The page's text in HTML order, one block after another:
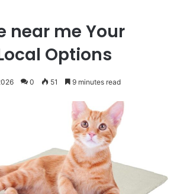
near me Your
Options
0 51 9 minutes read